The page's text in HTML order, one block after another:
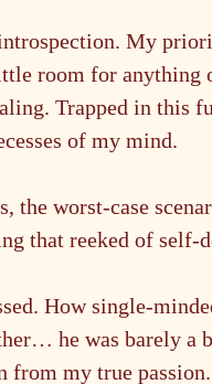
My
room for
Trapped in this
of my mind.
the worst-case
that reeked of self-
How single-
he was barely a
from my true